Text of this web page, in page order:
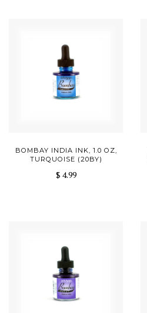
BOMBAY INDIA INK, 1.0 OZ,
TURQUOISE (20BY)
$ 4.99